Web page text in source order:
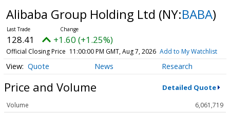
Alibaba Group Holding Ltd (NY:BABA)
128.41 +1.60 (+1.25%)
Official Closing Price 11:00:00 PM GMT, Aug 7, 2026 Add to My Watchlist
Quote News Research
Price and Volume Detailed Quote
Volume
6,061,719